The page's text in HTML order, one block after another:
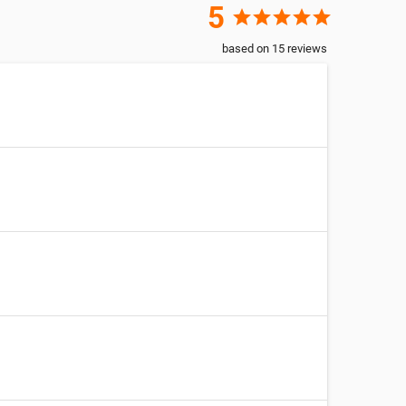
5 starstarstarstarstar
based on 15 reviews